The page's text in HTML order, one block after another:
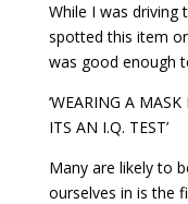
While I was driving
spotted this item
was good enough
‘WEARING A
ITS AN I.Q. TEST’
Many are likely to
ourselves in is the